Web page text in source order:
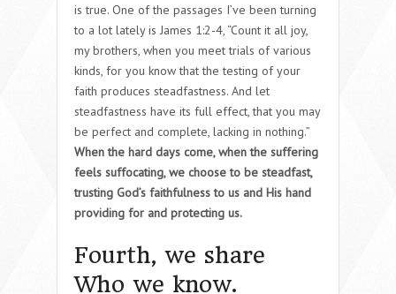
is true. One of the passages I’ve been turning
to a lot lately is James 1:2-4, “Count it all joy,
my brothers, when you meet trials of various
kinds, for you know that the testing of your
faith produces steadfastness. And let
steadfastness have its full effect, that you may
be perfect and complete, lacking in nothing.”
When the hard days come, when the suffering
feels suffocating, we choose to be steadfast,
trusting God’s faithfulness to us and His hand
providing for and protecting us.
Fourth, we share
Who we know.